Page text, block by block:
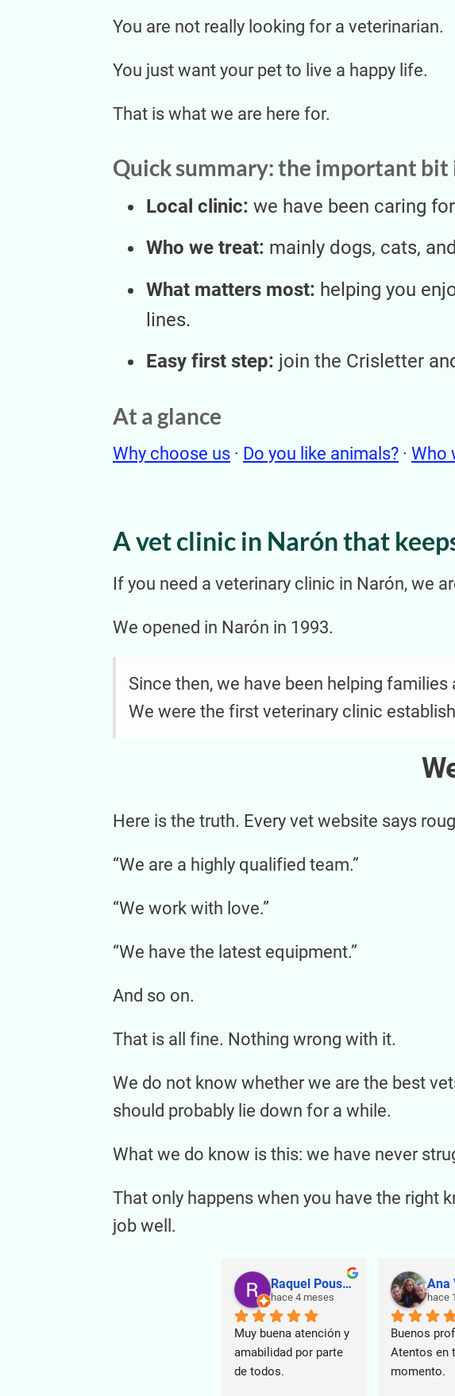
You are not really looking for a veterinarian.
You just want your pet to live a happy life.
That is what we are here for.
Quick summary: the important bit
Local clinic: we have been caring
Who we treat: mainly dogs, cats,
What matters most: helping you
lines.
Easy first step: join the Crisletter
At a glance
Why choose us · Do you like animals? · Who
A vet clinic in Narón that
If you need a veterinary clinic in Narón, we
We opened in Narón in 1993.
Since then, we have been helping
We were the first veterinary clinic
Here is the truth. Every vet website says
“We are a highly qualified team.”
“We work with love.”
“We have the latest equipment.”
And so on.
That is all fine. Nothing wrong with it.
We do not know whether we are the best
should probably lie down for a while.
What we do know is this: we have never
That only happens when you have the right
job well.
Raquel Pouso Puente
hace 4 meses
Muy buena atención y
amabilidad por parte
de todos.
hace
Buenos
Atentos en
momento.